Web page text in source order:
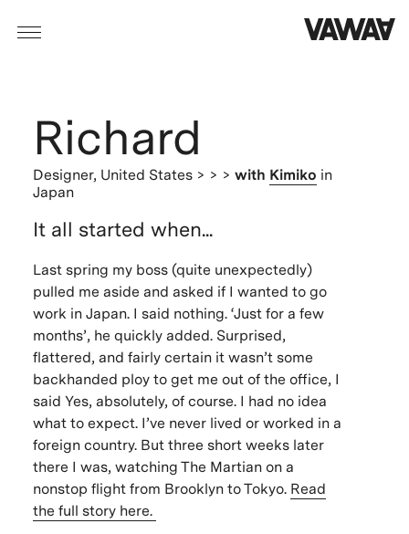
Richard
Designer, United States > > > with Kimiko in
Japan
It all started when...
Last spring my boss (quite unexpectedly)
pulled me aside and asked if I wanted to go
work in Japan. I said nothing. ‘Just for a few
months’, he quickly added. Surprised,
flattered, and fairly certain it wasn’t some
backhanded ploy to get me out of the office, I
said Yes, absolutely, of course. I had no idea
what to expect. I’ve never lived or worked in a
foreign country. But three short weeks later
there I was, watching The Martian on a
nonstop flight from Brooklyn to Tokyo. Read
the full story here.